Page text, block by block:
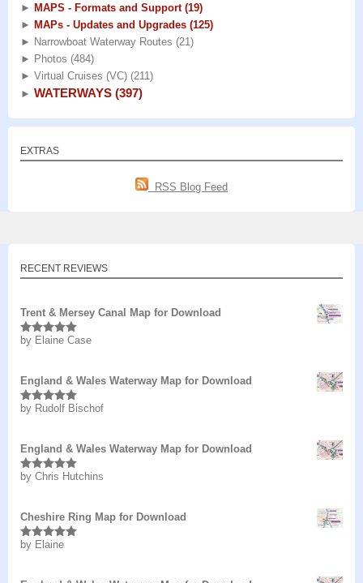
► MAPS - Formats and Support (19)
► MAPs - Updates and Upgrades (125)
► Narrowboat Waterway Routes (21)
► Photos (484)
► Virtual Cruises (VC) (211)
► WATERWAYS (397)
EXTRAS
RSS Blog Feed
RECENT REVIEWS
Trent & Mersey Canal Map for Download
Rated5out
by Elaine Case
England & Wales Waterway Map for Download
Rated5out
by Rudolf Bischof
England & Wales Waterway Map for Download
Rated5out
by Chris Hutchins
Cheshire Ring Map for Download
Rated5out
by Elaine